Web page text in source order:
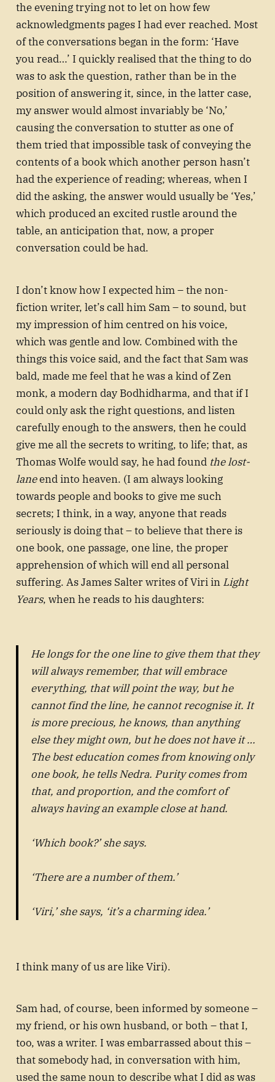
the evening trying not to let on how few
acknowledgments pages I had ever reached. Most
of the conversations began in the form: ‘Have
you read…’ I quickly realised that the thing to do
was to ask the question, rather than be in the
position of answering it, since, in the latter case,
my answer would almost invariably be ‘No,’
causing the conversation to stutter as one of
them tried that impossible task of conveying the
contents of a book which another person hasn’t
had the experience of reading; whereas, when I
did the asking, the answer would usually be ‘Yes,’
which produced an excited rustle around the
table, an anticipation that, now, a proper
conversation could be had.
I don’t know how I expected him – the non-
fiction writer, let’s call him Sam – to sound, but
my impression of him centred on his voice,
which was gentle and low. Combined with the
things this voice said, and the fact that Sam was
bald, made me feel that he was a kind of Zen
monk, a modern day Bodhidharma, and that if I
could only ask the right questions, and listen
carefully enough to the answers, then he could
give me all the secrets to writing, to life; that, as
Thomas Wolfe would say, he had found the lost-
laneend into heaven. (I am always looking
towards people and books to give me such
secrets; I think, in a way, anyone that reads
seriously is doing that – to believe that there is
one book, one passage, one line, the proper
apprehension of which will end all personal
suffering. As James Salter writes of Viri in Light
Years, when he reads to his daughters:
He longs for the one line to give them that they
will always remember, that will embrace
everything, that will point the way, but he
cannot find the line, he cannot recognise it. It
is more precious, he knows, than anything
else they might own, but he does not have it …
The best education comes from knowing only
one book, he tells Nedra. Purity comes from
that, and proportion, and the comfort of
always having an example close at hand.
‘Which book?’ she says.
‘There are a number of them.’
‘Viri,’ she says, ‘it’s a charming idea.’
I think many of us are like Viri).
Sam had, of course, been informed by someone –
my friend, or his own husband, or both – that I,
too, was a writer. I was embarrassed about this –
that somebody had, in conversation with him,
used the same noun to describe what I did as was